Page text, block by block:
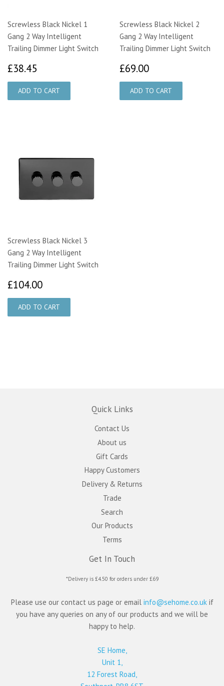
Screwless Black Nickel 1
Gang 2 Way Intelligent
Trailing Dimmer Light Switch
£38.45
Screwless Black Nickel 2
Gang 2 Way Intelligent
Trailing Dimmer Light Switch
£69.00
Screwless Black Nickel 3
Gang 2 Way Intelligent
Trailing Dimmer Light Switch
£104.00
Quick Links
Contact Us
About us
Gift Cards
Happy Customers
Delivery & Returns
Trade
Search
Our Products
Terms
Get In Touch
*Delivery is £4.50 for orders under £69
Please use our contact us page or email info@sehome.co.ukif
you have any queries on any of our products and we will be
happy to help.
SE Home,
Unit 1,
12 Forest Road,